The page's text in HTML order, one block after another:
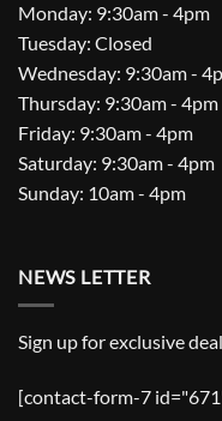
Monday: 9:30am - 4pm
Tuesday: Closed
Wednesday: 9:30am -
Thursday: 9:30am - 4pm
Friday: 9:30am - 4pm
Saturday: 9:30am - 4pm
Sunday: 10am - 4pm
NEWS LETTER
Sign up for exclusive
[contact-form-7